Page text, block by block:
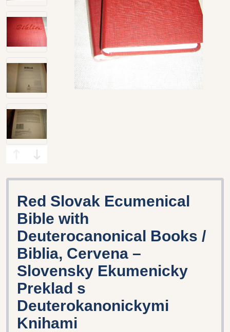
Red Slovak Ecumenical
Bible with
Deuterocanonical Books /
Biblia, Cervena –
Slovensky Ekumenicky
Preklad s
Deuterokanonickymi
Knihami